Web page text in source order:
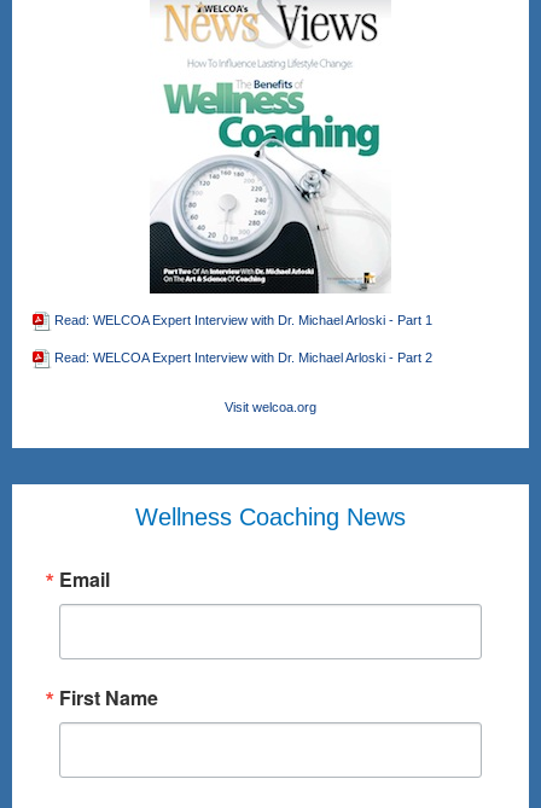
Read: WELCOA Expert Interview with Dr. Michael Arloski - Part 1
Read: WELCOA Expert Interview with Dr. Michael Arloski - Part 2
Visit welcoa.org
Wellness Coaching News
Email
First Name